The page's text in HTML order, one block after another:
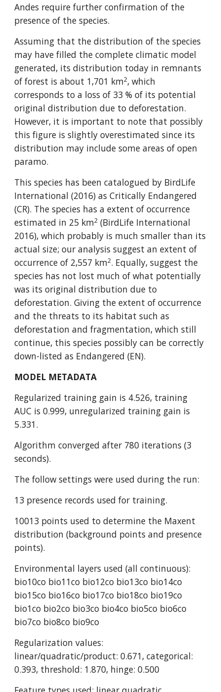
Andes require further confirmation of the
presence of the species.
Assuming that the distribution of the species
may have filled the complete climatic model
generated, its distribution today in remnants
of forest is about 1,701 km2, which
corresponds to a loss of 33 % of its potential
original distribution due to deforestation.
However, it is important to note that possibly
this figure is slightly overestimated since its
distribution may include some areas of open
paramo.
This species has been catalogued by BirdLife
International (2016) as Critically Endangered
(CR). The species has a extent of occurrence
estimated in 25 km2 (BirdLife International
2016), which probably is much smaller than its
actual size; our analysis suggest an extent of
occurrence of 2,557 km2. Equally, suggest the
species has not lost much of what potentially
was its original distribution due to
deforestation. Giving the extent of occurrence
and the threats to its habitat such as
deforestation and fragmentation, which still
continue, this species possibly can be correctly
down-listed as Endangered (EN).
MODEL METADATA
Regularized training gain is 4.526, training
AUC is 0.999, unregularized training gain is
5.331.
Algorithm converged after 780 iterations (3
seconds).
The follow settings were used during the run:
13 presence records used for training.
10013 points used to determine the Maxent
distribution (background points and presence
points).
Environmental layers used (all continuous):
bio10co bio11co bio12co bio13co bio14co
bio15co bio16co bio17co bio18co bio19co
bio1co bio2co bio3co bio4co bio5co bio6co
bio7co bio8co bio9co
Regularization values:
linear/quadratic/product: 0.671, categorical:
0.393, threshold: 1.870, hinge: 0.500